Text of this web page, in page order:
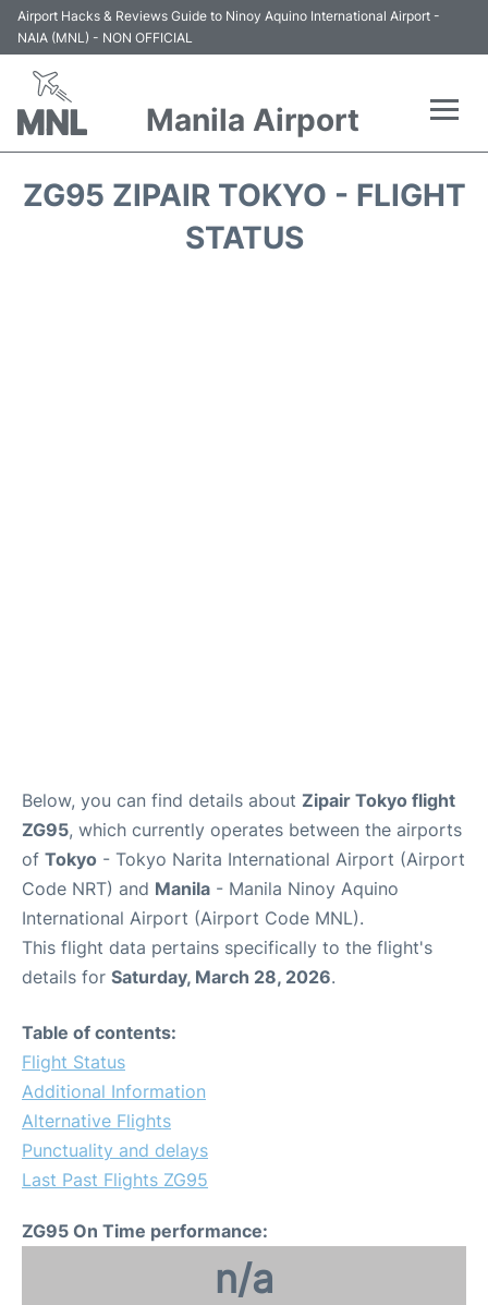
Airport Hacks & Reviews Guide to Ninoy Aquino International Airport -
NAIA (MNL) - NON OFFICIAL
Manila Airport
ZG95 ZIPAIR TOKYO - FLIGHT
STATUS
Below, you can find details about Zipair Tokyo flight
ZG95, which currently operates between the airports
of Tokyo - Tokyo Narita International Airport (Airport
Code NRT) and Manila - Manila Ninoy Aquino
International Airport (Airport Code MNL).
This flight data pertains specifically to the flight's
details for Saturday, March 28, 2026.
Table of contents:
Flight Status
Additional Information
Alternative Flights
Punctuality and delays
Last Past Flights ZG95
ZG95 On Time performance:
n/a